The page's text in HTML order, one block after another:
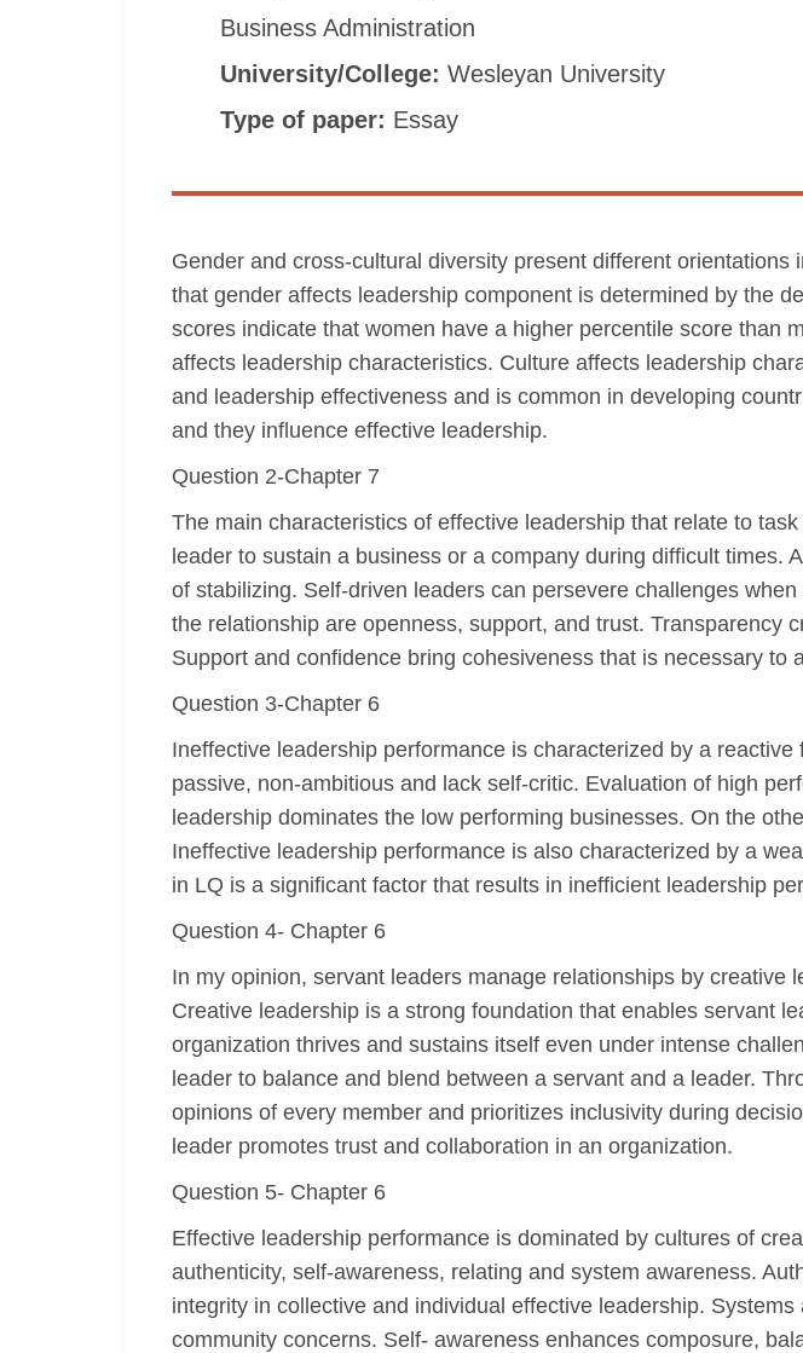
Business Administration
University/College: Wesleyan University
Type of paper: Essay
Gender and cross-cultural diversity present different
that gender affects leadership component is determined by the
scores indicate that women have a higher percentile score than
affects leadership characteristics. Culture affects leadership
and leadership effectiveness and is common in developing
and they influence effective leadership.
Question 2-Chapter 7
The main characteristics of effective leadership that relate to
leader to sustain a business or a company during difficult
of stabilizing. Self-driven leaders can persevere challenges
the relationship are openness, support, and trust. Transparency
Support and confidence bring cohesiveness that is necessary to
Question 3-Chapter 6
Ineffective leadership performance is characterized by a
passive, non-ambitious and lack self-critic. Evaluation of high
leadership dominates the low performing businesses. On the
Ineffective leadership performance is also characterized by a
in LQ is a significant factor that results in inefficient leadership
Question 4- Chapter 6
In my opinion, servant leaders manage relationships by
Creative leadership is a strong foundation that enables servant
organization thrives and sustains itself even under intense
leader to balance and blend between a servant and a leader.
opinions of every member and prioritizes inclusivity during
leader promotes trust and collaboration in an organization.
Question 5- Chapter 6
Effective leadership performance is dominated by cultures of
authenticity, self-awareness, relating and system awareness.
integrity in collective and individual effective leadership.
community concerns. Self- awareness enhances composure,